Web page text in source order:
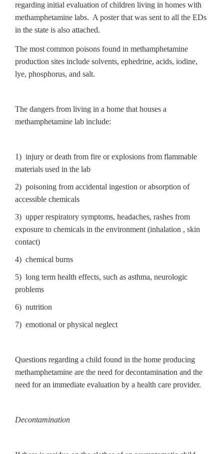
regarding initial evaluation of children living in homes with
methamphetamine labs. A poster that was sent to all the EDs
in the state is also attached.
The most common poisons found in methamphetamine
production sites include solvents, ephedrine, acids, iodine,
lye, phosphorus, and salt.
The dangers from living in a home that houses a
methamphetamine lab include:
1) injury or death from fire or explosions from flammable
materials used in the lab
2) poisoning from accidental ingestion or absorption of
accessible chemicals
3) upper respiratory symptoms, headaches, rashes from
exposure to chemicals in the environment (inhalation , skin
contact)
4) chemical burns
5) long term health effects, such as asthma, neurologic
problems
6) nutrition
7) emotional or physical neglect
Questions regarding a child found in the home producing
methamphetamine are the need for decontamination and the
need for an immediate evaluation by a health care provider.
Decontamination